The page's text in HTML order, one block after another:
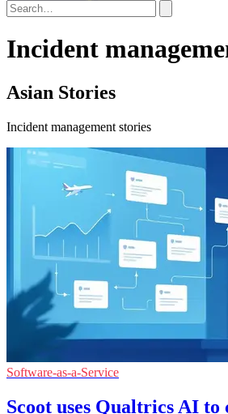
Incident
Asian Stories
Incident management stories
Software-as-a-Service
Scoot uses Qualtrics AI to